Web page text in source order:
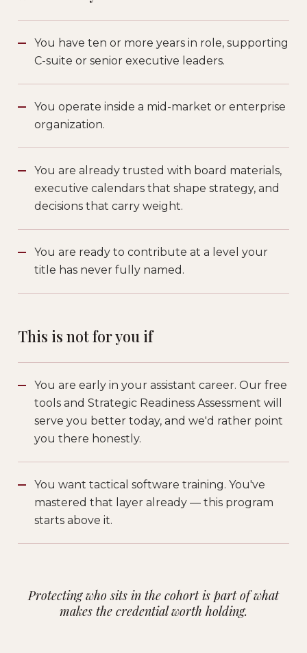
You have ten or more years in role, supporting
C-suite or senior executive leaders.
You operate inside a mid-market or enterprise
organization.
You are already trusted with board materials,
executive calendars that shape strategy, and
decisions that carry weight.
You are ready to contribute at a level your
title has never fully named.
This is not for you if
You are early in your assistant career. Our free
tools and Strategic Readiness Assessment will
serve you better today, and we'd rather point
you there honestly.
You want tactical software training. You've
mastered that layer already — this program
starts above it.
Protecting who sits in the cohort is part of what
makes the credential worth holding.